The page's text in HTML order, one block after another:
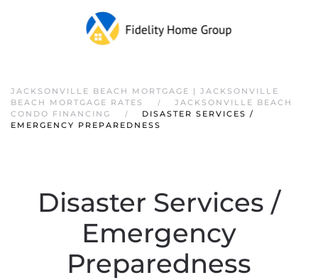
JACKSONVILLE BEACH MORTGAGE | JACKSONVILLE
BEACH MORTGAGE RATES
JACKSONVILLE BEACH
CONDO FINANCING
DISASTER SERVICES /
EMERGENCY PREPAREDNESS
Disaster Services /
Emergency
Preparedness